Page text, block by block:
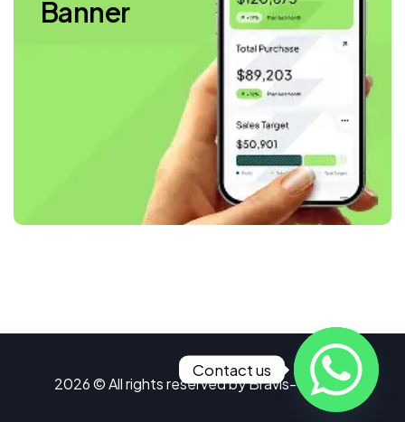
Banner
2026 © All rights reserved byBravis-Themes
Contact us